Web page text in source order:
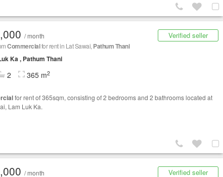
Verified seller
/ month
Commercialfor rent in Lat Sawai, Pathum Thani
Ka , Pathum Thani
2 365 m2
for rent of 365sqm, consisting of 2 bedrooms and 2 bathrooms located at
Lam Luk Ka.
Verified seller
/ month